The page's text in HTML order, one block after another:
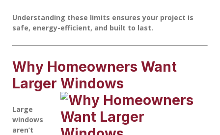
Understanding these limits ensures your project is
safe, energy-efficient, and built to last.
Why Homeowners Want
Larger Windows
Large
windows
aren’t